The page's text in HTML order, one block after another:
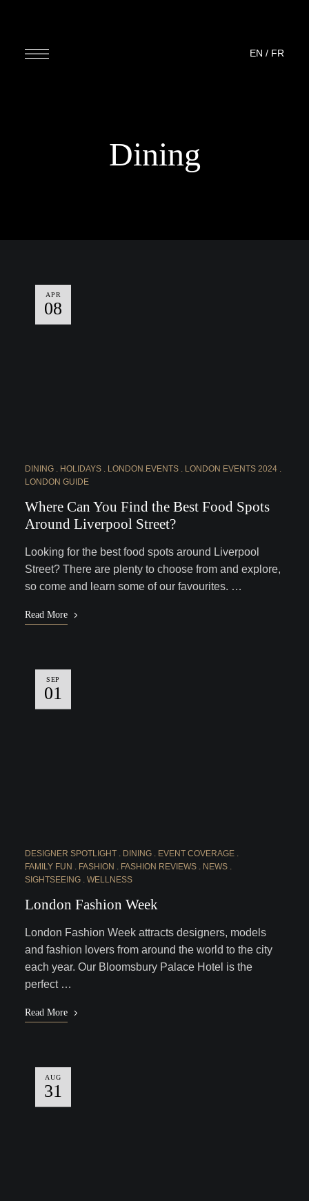
EN / FR
Dining
APR
08
DINING HOLIDAYS LONDON EVENTS
LONDON EVENTS 2024
LONDON GUIDE
Where Can You Find the Best Food Spots
Around Liverpool Street?
Looking for the best food spots around Liverpool
Street? There are plenty to choose from and explore,
so come and learn some of our favourites. …
Read More
SEP
01
DESIGNER SPOTLIGHT DINING
EVENT COVERAGE
FAMILY FUN
FASHION FASHION REVIEWS
NEWS
SIGHTSEEING
WELLNESS
London Fashion Week
London Fashion Week attracts designers, models
and fashion lovers from around the world to the city
each year. Our Bloomsbury Palace Hotel is the
perfect …
Read More
AUG
31